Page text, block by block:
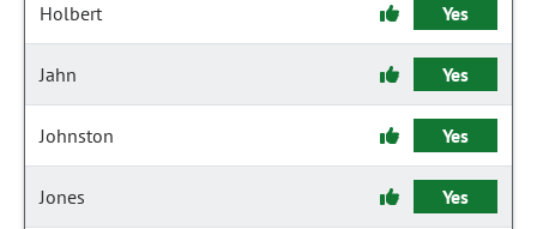
Holbert Yes
Jahn Yes
Johnston Yes
Jones Yes